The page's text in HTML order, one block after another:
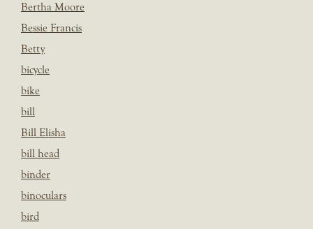
Bertha Moore
Bessie Francis
Betty
bicycle
bike
bill
Bill Elisha
bill head
binder
binoculars
bird